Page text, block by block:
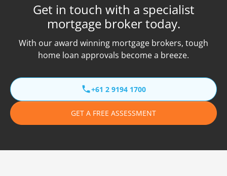
Get in touch with a specialist
mortgage broker today.
With our award winning mortgage brokers, tough
home loan approvals become a breeze.
+61 2 9194 1700
GET A FREE ASSESSMENT